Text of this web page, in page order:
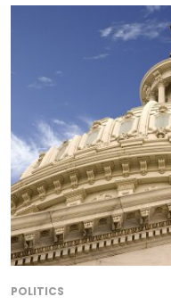
POLITICS